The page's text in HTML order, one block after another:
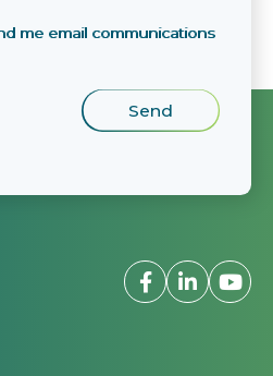
me email communications